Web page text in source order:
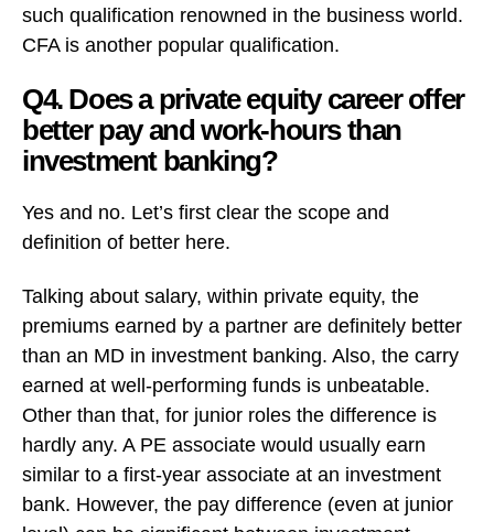
such qualification renowned in the business world.
CFA is another popular qualification.
Q4. Does a private equity career offer
better pay and work-hours than
investment banking?
Yes and no. Let’s first clear the scope and
definition of better here.
Talking about salary, within private equity, the
premiums earned by a partner are definitely better
than an MD in investment banking. Also, the carry
earned at well-performing funds is unbeatable.
Other than that, for junior roles the difference is
hardly any. A PE associate would usually earn
similar to a first-year associate at an investment
bank. However, the pay difference (even at junior